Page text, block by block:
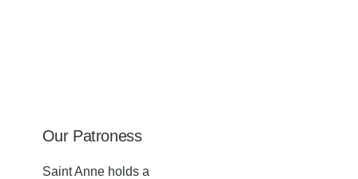
Our Patroness
Saint Anne holds a